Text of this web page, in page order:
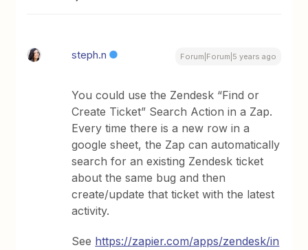
steph.n Forum|Forum|5 years ago
You could use the Zendesk “Find or
Create Ticket” Search Action in a Zap.
Every time there is a new row in a
google sheet, the Zap can automatically
search for an existing Zendesk ticket
about the same bug and then
create/update that ticket with the latest
activity.
See https://zapier.com/apps/zendesk/in